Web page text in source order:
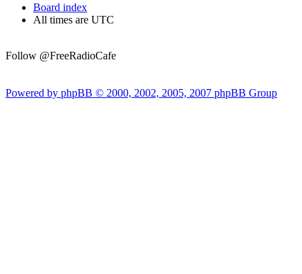
Board index
All times are UTC
Follow @FreeRadioCafe
Powered by phpBB © 2000, 2002, 2005, 2007 phpBB Group